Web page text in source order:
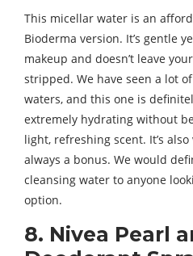
This micellar water is an
Bioderma version. It’s gentle
makeup and doesn’t leave
stripped. We have seen a lot
waters, and this one is
extremely hydrating without
light, refreshing scent. It’s
always a bonus. We would
cleansing water to anyone
option.
8. Nivea Pearl